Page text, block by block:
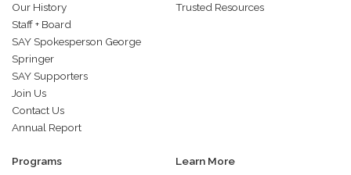
Our History
Staff + Board
SAY Spokesperson George
Springer
SAY Supporters
Join Us
Contact Us
Annual Report
Trusted Resources
Programs
Learn More